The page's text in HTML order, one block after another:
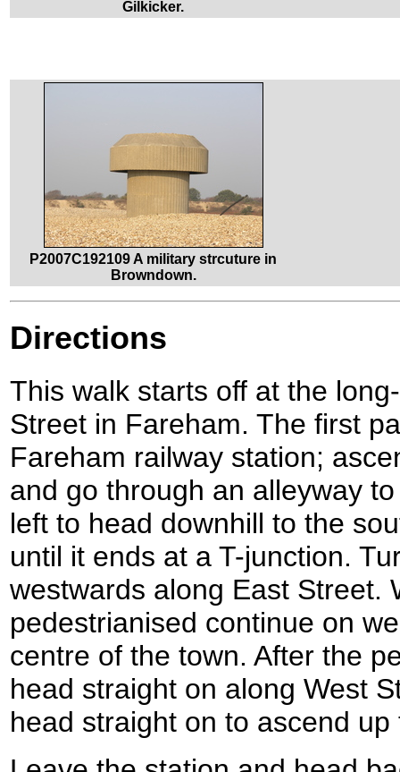
Gilkicker.
P2007C192109 A military strcuture in
Browndown.
Directions
This walk starts off at the
Street in Fareham. The first
Fareham railway station;
and go through an alleyway
left to head downhill to the
until it ends at a T-junction.
westwards along East Street.
pedestrianised continue on
centre of the town. After the
head straight on along West
head straight on to ascend